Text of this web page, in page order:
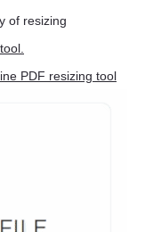
of resizing
PDF resizing tool